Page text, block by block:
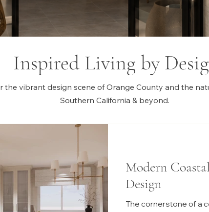
Inspired Living by
the vibrant design scene of Orange County and the
Southern California & beyond.
Modern
Design
The cornerstone of a